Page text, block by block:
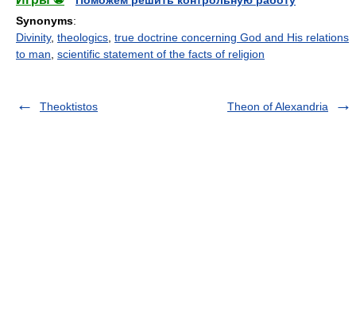
Synonyms:
Divinity, theologics true doctrine concerning God and His relations
to man scientific statement of the facts of religion
Theoktistos Theon of Alexandria